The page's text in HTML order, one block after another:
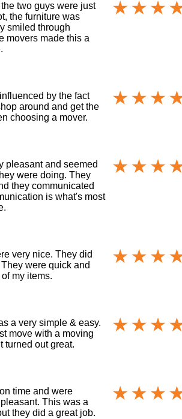
two guys were just
the furniture was
smiled through
movers made this a
by the fact
around and get the
choosing a mover.
pleasant and seemed
were doing. They
they communicated
is what's most
very nice. They did
were quick and
my items.
a very simple & easy.
move with a moving
turned out great.
time and were
This was a
they did a great job.